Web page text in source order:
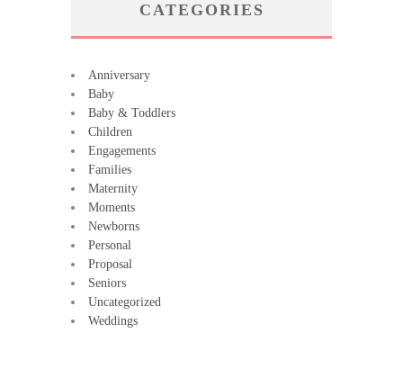
CATEGORIES
Anniversary
Baby
Baby & Toddlers
Children
Engagements
Families
Maternity
Moments
Newborns
Personal
Proposal
Seniors
Uncategorized
Weddings